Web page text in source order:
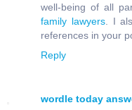
well-being of all
family lawyers. I
references in your
Reply
wordle today